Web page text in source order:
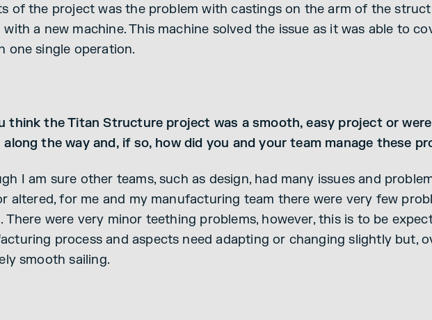
of the project was the problem with castings on the arm of the
with a new machine. This machine solved the issue as it was able to
one single operation.
think the Titan Structure project was a smooth, easy project or
along the way and, if so, how did you and your team manage these
I am sure other teams, such as design, had many issues and
altered, for me and my manufacturing team there were very few
There were very minor teething problems, however, this is to be
process and aspects need adapting or changing slightly but,
smooth sailing.